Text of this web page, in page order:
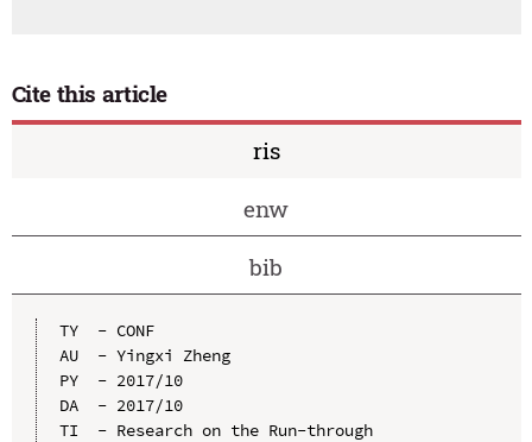
Cite this article
ris
enw
bib
TY  - CONF
AU  - Yingxi Zheng
PY  - 2017/10
DA  - 2017/10
TI  - Research on the Run-through